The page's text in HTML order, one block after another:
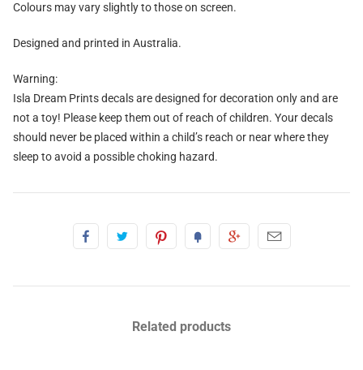
Colours may vary slightly to those on screen.
Designed and printed in Australia.
Warning:
Isla Dream Prints decals are designed for decoration only and are
not a toy! Please keep them out of reach of children. Your decals
should never be placed within a child’s reach or near where they
sleep to avoid a possible choking hazard.
Related products